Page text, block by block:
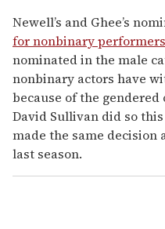
Newell’s and Ghee’s
for nonbinary
nominated in the male
nonbinary actors have
because of the gendered
David Sullivan did so
made the same decision
last season.